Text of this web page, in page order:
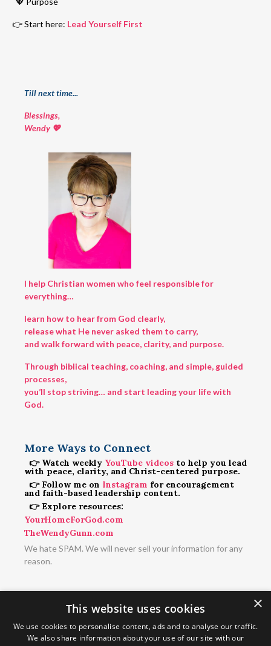
👉 Start here: Lead Yourself First
Till next time...
Blessings,
Wendy 💖
I help Christian women who feel responsible for
everything…
learn how to hear from God clearly,
release what He never asked them to carry,
and walk forward with peace, clarity, and purpose.
Through biblical teaching, coaching, and simple, guided
processes,
you’ll stop striving… and start leading your life with
God.
More Ways to Connect
👉 Watch weekly YouTube videos to help you lead
with peace, clarity, and Christ-centered purpose.
👉 Follow me on Instagram for encouragement
and faith-based leadership content.
👉 Explore resources:
YourHomeForGod.com
TheWendyGunn.com
We hate SPAM. We will never sell your information for any
reason.
×
This website uses cookies
We use cookies to personalise content, ads and to analyse our traffic.
We also share information about your use of our site with our